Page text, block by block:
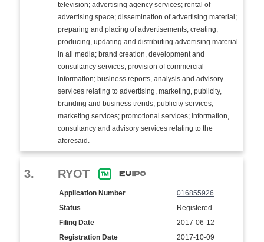
television; advertising agency services; rental of
advertising space; dissemination of advertising material;
preparing and placing of advertisements; creating,
producing, updating and distributing advertising material
in all media; brand creation, development and
consultancy services; provision of commercial
information; business reports, analysis and advisory
services relating to advertising, marketing, publicity,
branding and business trends; publicity services;
marketing services; promotional services; information,
consultancy and advisory services relating to the
aforesaid.
3. RYOT
Application Number
016855926
Status
Registered
Filing Date
2017-06-12
Registration Date
2017-10-09